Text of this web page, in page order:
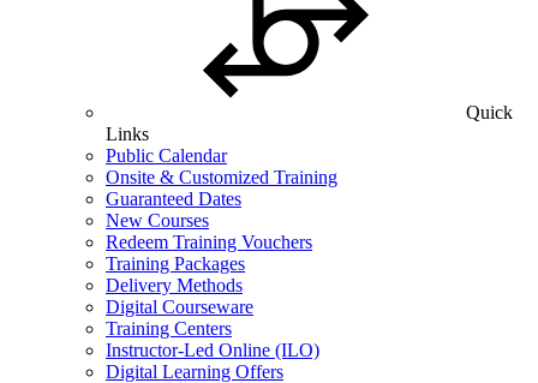
Quick
Links
Public Calendar
Onsite & Customized Training
Guaranteed Dates
New Courses
Redeem Training Vouchers
Training Packages
Delivery Methods
Digital Courseware
Training Centers
Instructor-Led Online (ILO)
Digital Learning Offers